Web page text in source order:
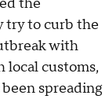
try to curb the
with
local customs,
spreading